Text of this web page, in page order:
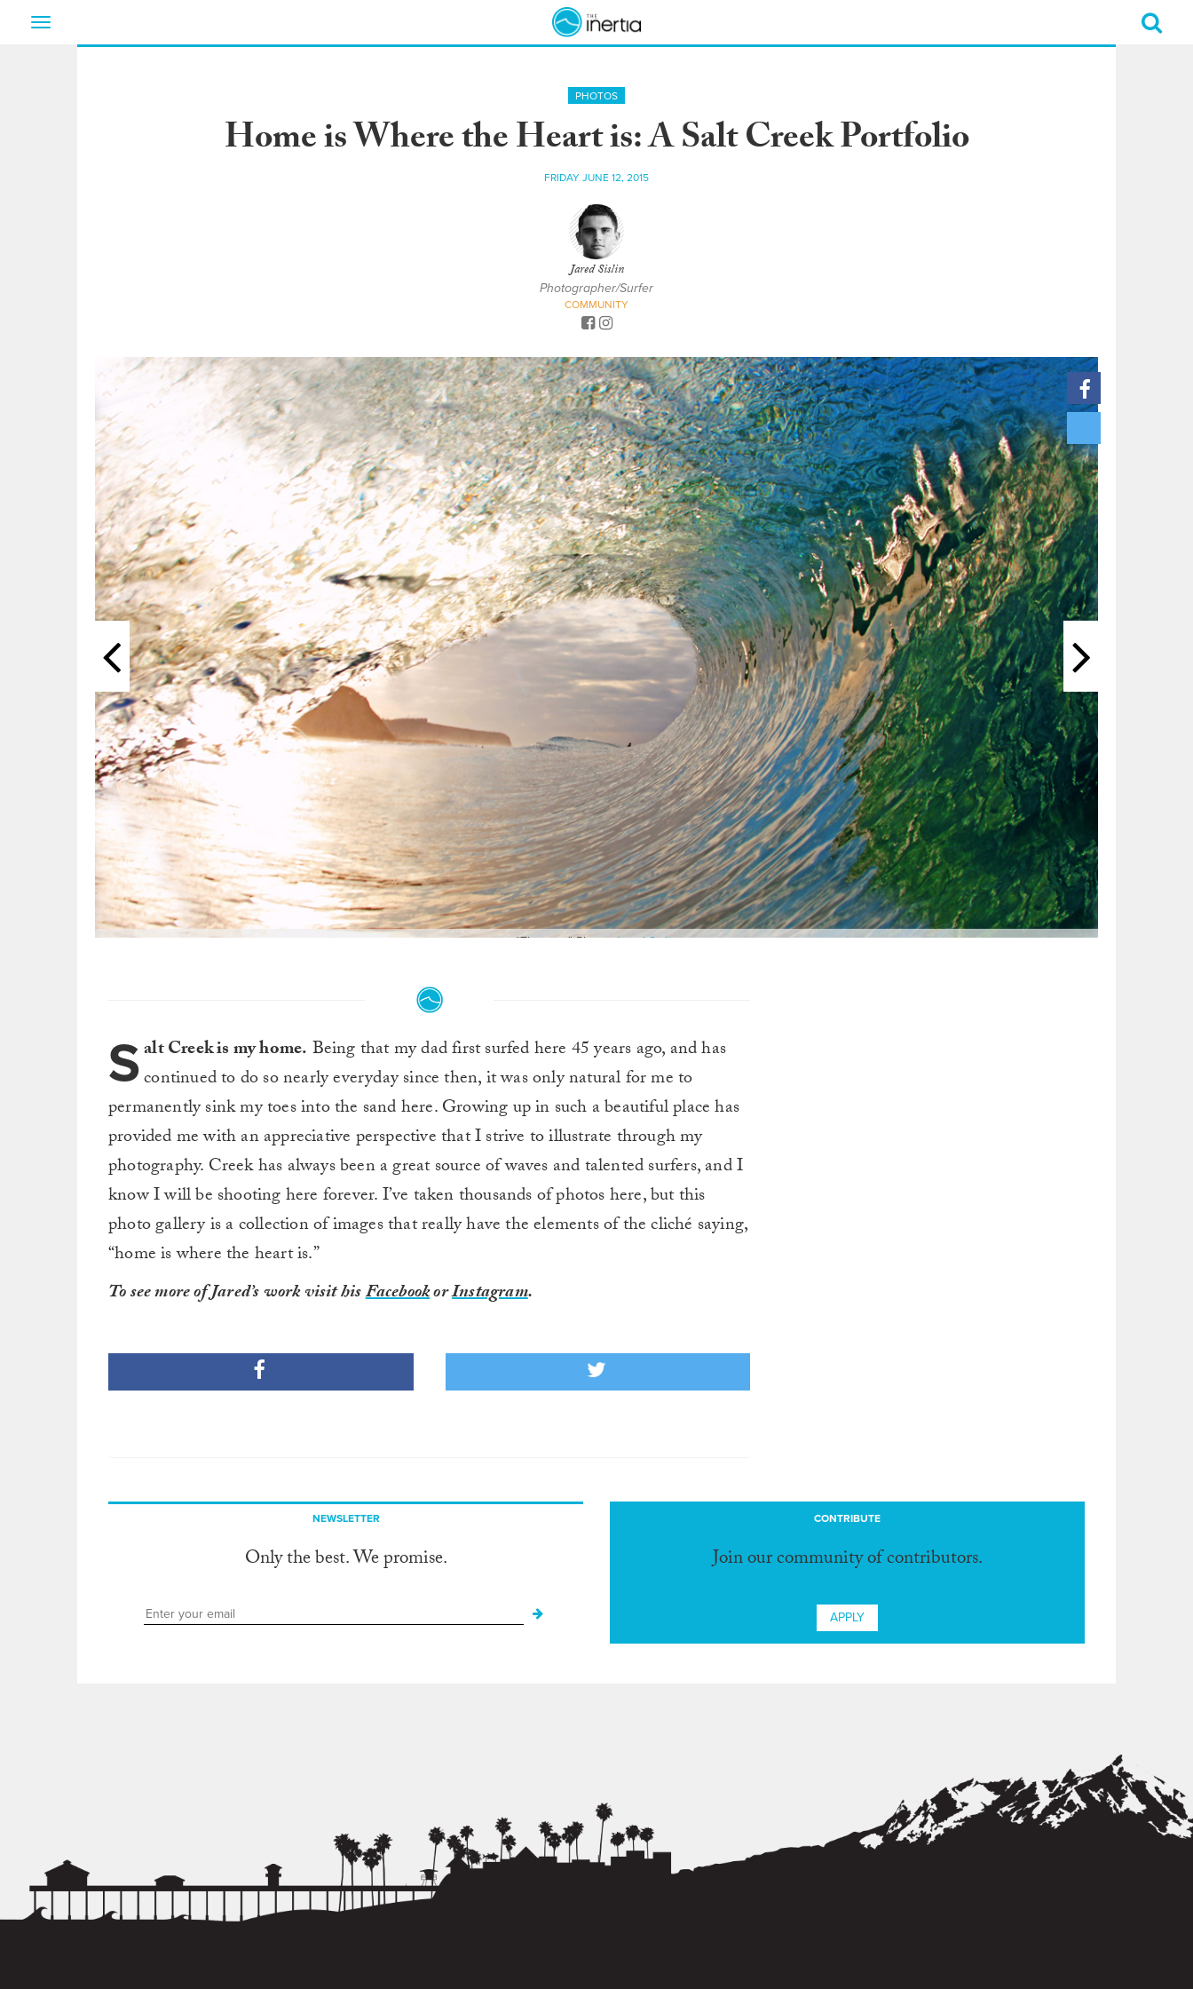
Toggle
PHOTOS
Home is Where the Heart is: A Salt Creek Portfolio
FRIDAY JUNE 12, 2015
Jared Sislin
Photographer/Surfer
COMMUNITY
"The one." Photo:Jared Sislin
Salt Creek is my home. Being that my dad first surfed here 45 years ago, and has
continued to do so nearly everyday since then, it was only natural for me to
permanently sink my toes into the sand here. Growing up in such a beautiful place has
provided me with an appreciative perspective that I strive to illustrate through my
photography. Creek has always been a great source of waves and talented surfers, and I
know I will be shooting here forever. I’ve taken thousands of photos here, but this
photo gallery is a collection of images that really have the elements of the cliché saying,
“home is where the heart is.”
To see more of Jared’s work visit hisFacebookorInstagram.
NEWSLETTER
Only the best. We promise.
CONTRIBUTE
Join our community of contributors.
APPLY